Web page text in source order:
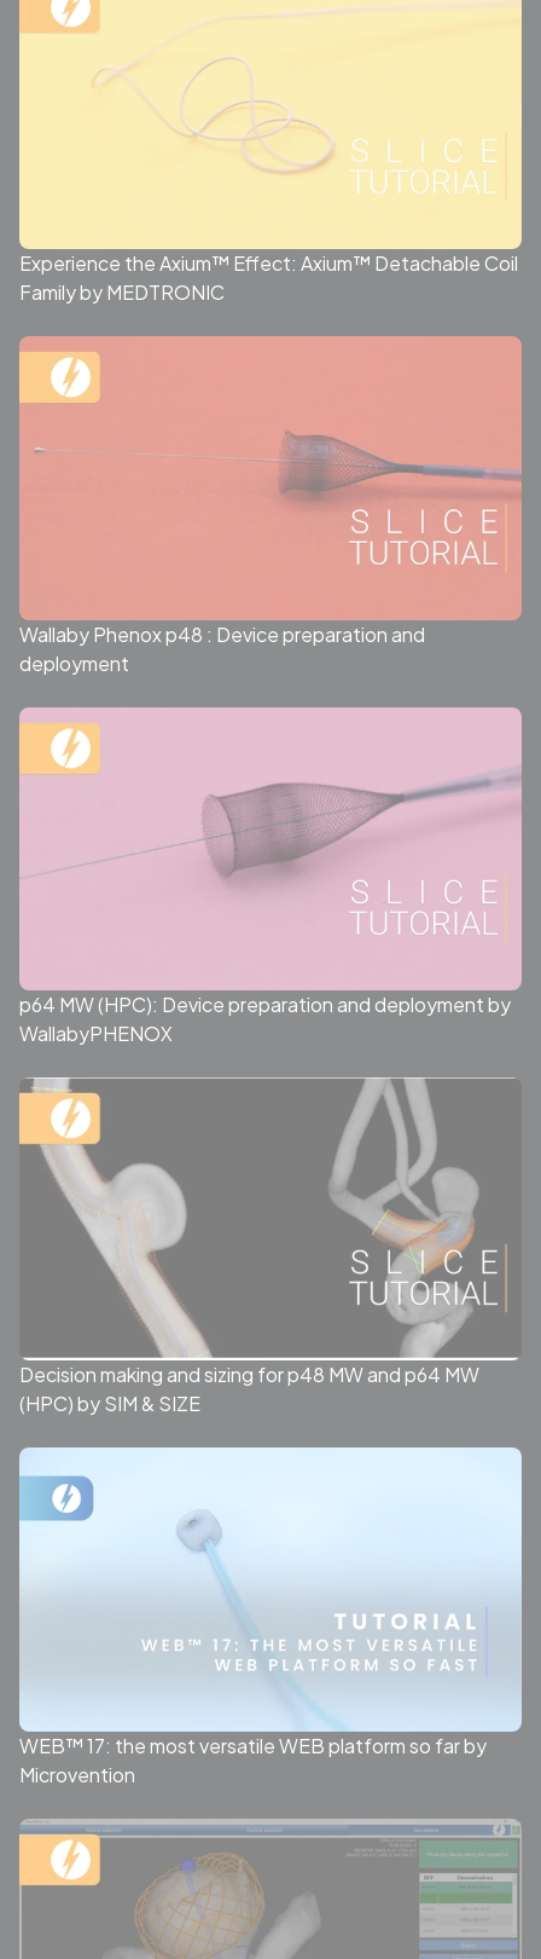
Experience the Axium™ Effect: Axium™ Detachable Coil
Family by MEDTRONIC
Wallaby Phenox p48 : Device preparation and
deployment
p64 MW (HPC): Device preparation and deployment by
WallabyPHENOX
Decision making and sizing for p48 MW and p64 MW
(HPC) by SIM & SIZE
WEB™ 17: the most versatile WEB platform so far by
Microvention